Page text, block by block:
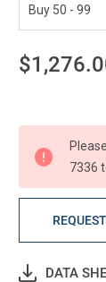
Buy 50 - 99
7336
DATA